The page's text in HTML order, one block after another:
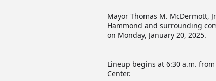
Mayor Thomas M. McDermott,
Hammond and surrounding
on Monday, January 20, 2025.
Lineup begins at 6:30 a.m.
Center.